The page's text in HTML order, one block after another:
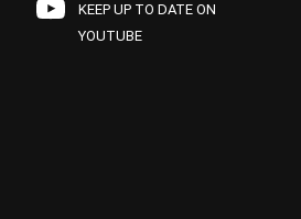
KEEP UP TO DATE ON
YOUTUBE